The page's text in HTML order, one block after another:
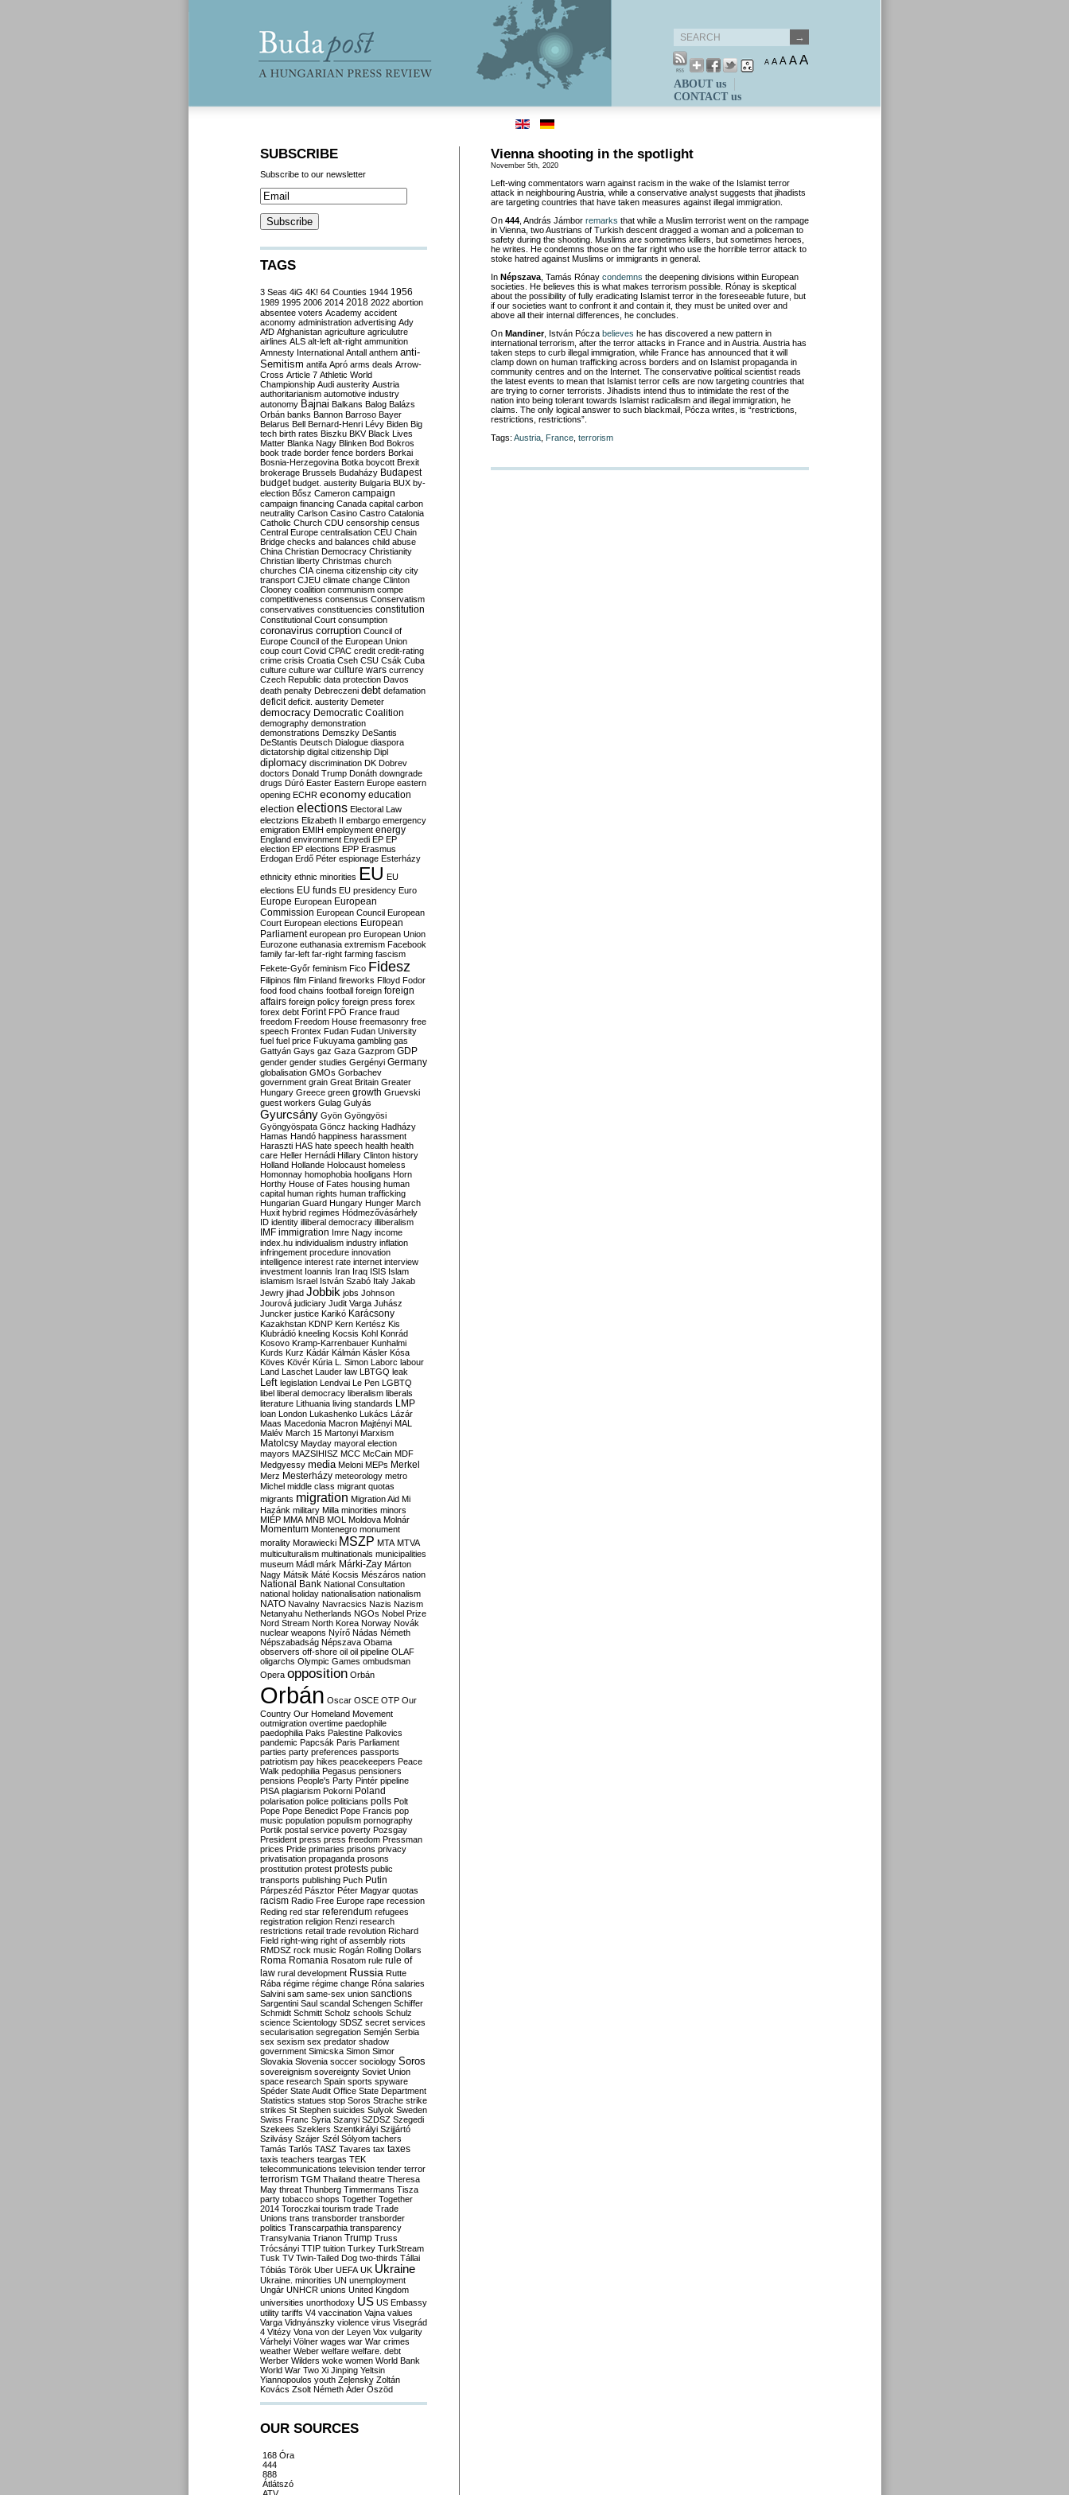
A A A AA
ABOUT us
CONTACT us
Vienna shooting in the spotlight
November 5th, 2020
Left-wing commentators warn against racism in the wake of the Islamist terror
attack in neighbouring Austria, while a conservative analyst suggests that jihadists
are targeting countries that have taken measures against illegal immigration.
On 444 , András Jámbor remarks that while a Muslim terrorist went on the rampage
in Vienna, two Austrians of Turkish descent dragged a woman and a policeman to
safety during the shooting. Muslims are sometimes killers, but sometimes heroes,
he writes. He condemns those on the far right who use the horrible terror attack to
stoke hatred against Muslims or immigrants in general.
In Népszava , Tamás Rónay condemns the deepening divisions within European
societies. He believes this is what makes terrorism possible. Rónay is skeptical
about the possibility of fully eradicating Islamist terror in the foreseeable future, but
if our societies want to confront it and contain it, they must be united over and
above all their internal differences, he concludes.
On Mandiner, István Pócza believes he has discovered a new pattern in
international terrorism, after the terror attacks in France and in Austria. Austria has
taken steps to curb illegal immigration, while France has announced that it will
clamp down on human trafficking across borders and on Islamist propaganda in
community centres and on the Internet. The conservative political scientist reads
the latest events to mean that Islamist terror cells are now targeting countries that
are trying to corner terrorists. Jihadists intend thus to intimidate the rest of the
nation into being tolerant towards Islamist radicalism and illegal immigration, he
claims. The only logical answer to such blackmail, Pócza writes, is “restrictions,
restrictions, restrictions”.
Tags: Austria France terrorism
SUBSCRIBE
Subscribe to our newsletter
TAGS
3 Seas 4iG 4K! 64 Counties 1944 1956
1989 1995 2006 2014 2018 2022 abortion
absentee voters Academy accident
aconomy administration advertising Ady
AfD Afghanistan agriculture agriculutre
airlines ALS alt-left alt-right ammunition
Amnesty International Antall anthem anti-
Semitism antifa Apró arms deals Arrow-
Cross Article 7 Athletic World
Championship Audi austerity Austria
authoritarianism automotive industry
autonomy Bajnai Balkans Balog Balázs
Orbán banks Bannon Barroso Bayer
Belarus Bell Bernard-Henri Lévy Biden Big
tech birth rates Biszku BKV Black Lives
Matter Blanka Nagy Blinken Bod Bokros
book trade border fence borders Borkai
Bosnia-Herzegovina Botka boycott Brexit
brokerage Brussels Budaházy Budapest
budget budget. austerity Bulgaria BUX by-
election Bősz Cameron campaign
campaign financing Canada capital carbon
neutrality Carlson Casino Castro Catalonia
Catholic Church CDU censorship census
Central Europe centralisation CEU Chain
Bridge checks and balances child abuse
China Christian Democracy Christianity
Christian liberty Christmas church
churches CIA cinema citizenship city city
transport CJEU climate change Clinton
Clooney coalition communism compe
competitiveness consensus Conservatism
conservatives constituencies constitution
Constitutional Court consumption
coronavirus corruption Council of
Europe Council of the European Union
coup court Covid CPAC credit credit-rating
crime crisis Croatia Cseh CSU Csák Cuba
culture culture war culture wars currency
Czech Republic data protection Davos
death penalty Debreczeni debt defamation
deficit deficit. austerity Demeter
democracy Democratic Coalition
demography demonstration
demonstrations Demszky DeSantis
DeStantis Deutsch Dialogue diaspora
dictatorship digital citizenship Dipl
diplomacy discrimination DK Dobrev
doctors Donald Trump Donáth downgrade
drugs Dúró Easter Eastern Europe eastern
opening ECHR economy education
election elections Electoral Law
electzions Elizabeth II embargo emergency
emigration EMIH employment energy
England environment Enyedi EP EP
election EP elections EPP Erasmus
Erdogan Erdő Péter espionage Esterházy
ethnicity ethnic minorities EU EU
elections EU funds EU presidency Euro
Europe European European
Commission European Council European
Court European elections European
Parliament european pro European Union
Eurozone euthanasia extremism Facebook
family far-left far-right farming fascism
Fekete-Győr feminism Fico Fidesz
Filipinos film Finland fireworks Flloyd Fodor
food food chains football foreign foreign
affairs foreign policy foreign press forex
forex debt Forint FPÖ France fraud
freedom Freedom House freemasonry free
speech Frontex Fudan Fudan University
fuel fuel price Fukuyama gambling gas
Gattyán Gays gaz Gaza Gazprom GDP
gender gender studies Gergényi Germany
globalisation GMOs Gorbachev
government grain Great Britain Greater
Hungary Greece green growth Gruevski
guest workers Gulag Gulyás
Gyurcsány Gyön Gyöngyösi
Gyöngyöspata Göncz hacking Hadházy
Hamas Handó happiness harassment
Haraszti HAS hate speech health health
care Heller Hernádi Hillary Clinton history
Holland Hollande Holocaust homeless
Homonnay homophobia hooligans Horn
Horthy House of Fates housing human
capital human rights human trafficking
Hungarian Guard Hungary Hunger March
Huxit hybrid regimes Hódmezővásárhely
ID identity illiberal democracy illiberalism
IMF immigration Imre Nagy income
index.hu individualism industry inflation
infringement procedure innovation
intelligence interest rate internet interview
investment Ioannis Iran Iraq ISIS Islam
islamism Israel István Szabó Italy Jakab
Jewry jihad Jobbik jobs Johnson
Jourová judiciary Judit Varga Juhász
Juncker justice Karikó Karácsony
Kazakhstan KDNP Kern Kertész Kis
Klubrádió kneeling Kocsis Kohl Konrád
Kosovo Kramp-Karrenbauer Kunhalmi
Kurds Kurz Kádár Kálmán Kásler Kósa
Köves Kövér Kúria L. Simon Laborc labour
Land Laschet Lauder law LBTGQ leak
Left legislation Lendvai Le Pen LGBTQ
libel liberal democracy liberalism liberals
literature Lithuania living standards LMP
loan London Lukashenko Lukács Lázár
Maas Macedonia Macron Majtényi MAL
Malév March 15 Martonyi Marxism
Matolcsy Mayday mayoral election
mayors MAZSIHISZ MCC McCain MDF
Medgyessy media Meloni MEPs Merkel
Merz Mesterházy meteorology metro
Michel middle class migrant quotas
migrants migration Migration Aid Mi
Hazánk military Milla minorities minors
MIÉP MMA MNB MOL Moldova Molnár
Momentum Montenegro monument
morality Morawiecki MSZP MTA MTVA
multiculturalism multinationals municipalities
museum Mádl márk Márki-Zay Márton
Nagy Mátsik Máté Kocsis Mészáros nation
National Bank National Consultation
national holiday nationalisation nationalism
NATO Navalny Navracsics Nazis Nazism
Netanyahu Netherlands NGOs Nobel Prize
Nord Stream North Korea Norway Novák
nuclear weapons Nyírő Nádas Németh
Népszabadság Népszava Obama
observers off-shore oil oil pipeline OLAF
oligarchs Olympic Games ombudsman
Opera opposition Orbán
Orbán Oscar OSCE OTP Our
Country Our Homeland Movement
outmigration overtime paedophile
paedophilia Paks Palestine Palkovics
pandemic Papcsák Paris Parliament
parties party preferences passports
patriotism pay hikes peacekeepers Peace
Walk pedophilia Pegasus pensioners
pensions People's Party Pintér pipeline
PISA plagiarism Pokorni Poland
polarisation police politicians polls Polt
Pope Pope Benedict Pope Francis pop
music population populism pornography
Portik postal service poverty Pozsgay
President press press freedom Pressman
prices Pride primaries prisons privacy
privatisation propaganda prosons
prostitution protest protests public
transports publishing Puch Putin
Párpeszéd Pásztor Péter Magyar quotas
racism Radio Free Europe rape recession
Reding red star referendum refugees
registration religion Renzi research
restrictions retail trade revolution Richard
Field right-wing right of assembly riots
RMDSZ rock music Rogán Rolling Dollars
Roma Romania Rosatom rule rule of
law rural development Russia Rutte
Rába régime régime change Róna salaries
Salvini sam same-sex union sanctions
Sargentini Saul scandal Schengen Schiffer
Schmidt Schmitt Scholz schools Schulz
science Scientology SDSZ secret services
secularisation segregation Semjén Serbia
sex sexism sex predator shadow
government Simicska Simon Simor
Slovakia Slovenia soccer sociology Soros
sovereignism sovereignty Soviet Union
space research Spain sports spyware
Spéder State Audit Office State Department
Statistics statues stop Soros Strache strike
strikes St Stephen suicides Sulyok Sweden
Swiss Franc Syria Szanyi SZDSZ Szegedi
Szekees Szeklers Szentkirályi Szijjártó
Szilvásy Szájer Szél Sólyom tachers
Tamás Tarlós TASZ Tavares tax taxes
taxis teachers teargas TEK
telecommunications television tender terror
terrorism TGM Thailand theatre Theresa
May threat Thunberg Timmermans Tisza
party tobacco shops Together Together
2014 Toroczkai tourism trade Trade
Unions trans transborder transborder
politics Transcarpathia transparency
Transylvania Trianon Trump Truss
Trócsányi TTIP tuition Turkey TurkStream
Tusk TV Twin-Tailed Dog two-thirds Tállai
Tóbiás Török Uber UEFA UK Ukraine
Ukraine. minorities UN unemployment
Ungár UNHCR unions United Kingdom
universities unorthodoxy US US Embassy
utility tariffs V4 vaccination Vajna values
Varga Vidnyánszky violence virus Visegrád
4 Vitézy Vona von der Leyen Vox vulgarity
Várhelyi Völner wages war War crimes
weather Weber welfare welfare. debt
Werber Wilders woke women World Bank
World War Two Xi Jinping Yeltsin
Yiannopoulos youth Zelensky Zoltán
Kovács Zsolt Németh Áder Őszöd
OUR SOURCES
168 Óra
444
888
Átlátszó